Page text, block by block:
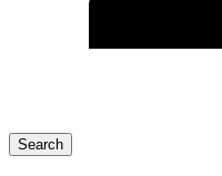
Search